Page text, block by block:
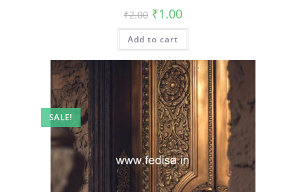
₹2.00 Original
price
was:
₹2.00.
₹1.00Current
is:
Add to cart
SALE!